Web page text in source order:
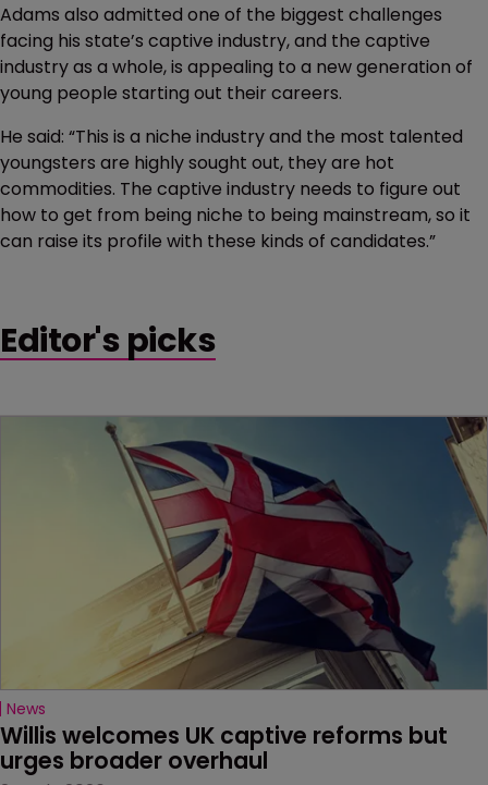
Adams also admitted one of the biggest challenges
facing his state’s captive industry, and the captive
industry as a whole, is appealing to a new generation of
young people starting out their careers.
He said: “This is a niche industry and the most talented
youngsters are highly sought out, they are hot
commodities. The captive industry needs to figure out
how to get from being niche to being mainstream, so it
can raise its profile with these kinds of candidates.”
Editor's picks
News
Willis welcomes UK captive reforms but
urges broader overhaul